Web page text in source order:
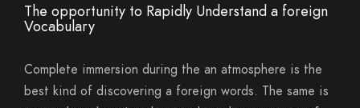
The opportunity to Rapidly Understand a foreign
Vocabulary
Complete immersion during the an atmosphere is the
best kind of discovering a foreign words. The same is